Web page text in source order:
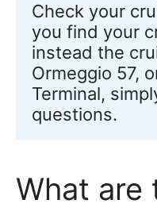
Check your
you find your
instead the
Ormeggio 57,
Terminal,
questions.
What are